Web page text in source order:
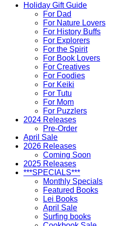
Holiday Gift Guide
For Dad
For Nature Lovers
For History Buffs
For Explorers
For the Spirit
For Book Lovers
For Creatives
For Foodies
For Keiki
For Tutu
For Mom
For Puzzlers
2024 Releases
Pre-Order
April Sale
2026 Releases
Coming Soon
2025 Releases
***SPECIALS***
Monthly Specials
Featured Books
Lei Books
April Sale
Surfing books